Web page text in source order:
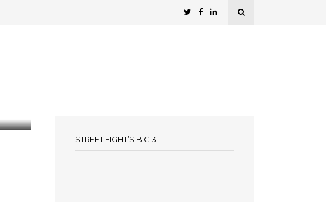
STREET FIGHT’S BIG 3